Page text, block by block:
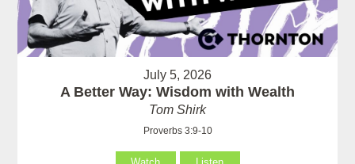
July 5, 2026
A Better Way: Wisdom with Wealth
Tom Shirk
Proverbs 3:9-10